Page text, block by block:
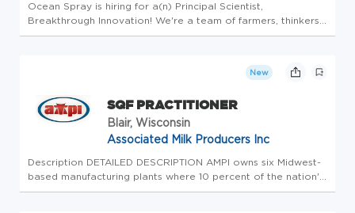
Ocean Spray is hiring for a(n) Principal Scientist,
Breakthrough Innovation! We're a team of farmers, thinkers,
creators, and doers. Whatever your title, whatever your role
New
SQF PRACTITIONER
Blair, Wisconsin
Associated Milk Producers Inc
Description DETAILED DESCRIPTION AMPI owns six Midwest-
based manufacturing plants where 10 percent of the nation's
American-type cheese and processed cheese is produced.